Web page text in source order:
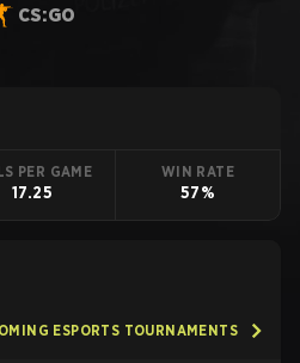
CS:GO
PER GAME
17.25
WIN RATE
57%
ESPORTS TOURNAMENTS